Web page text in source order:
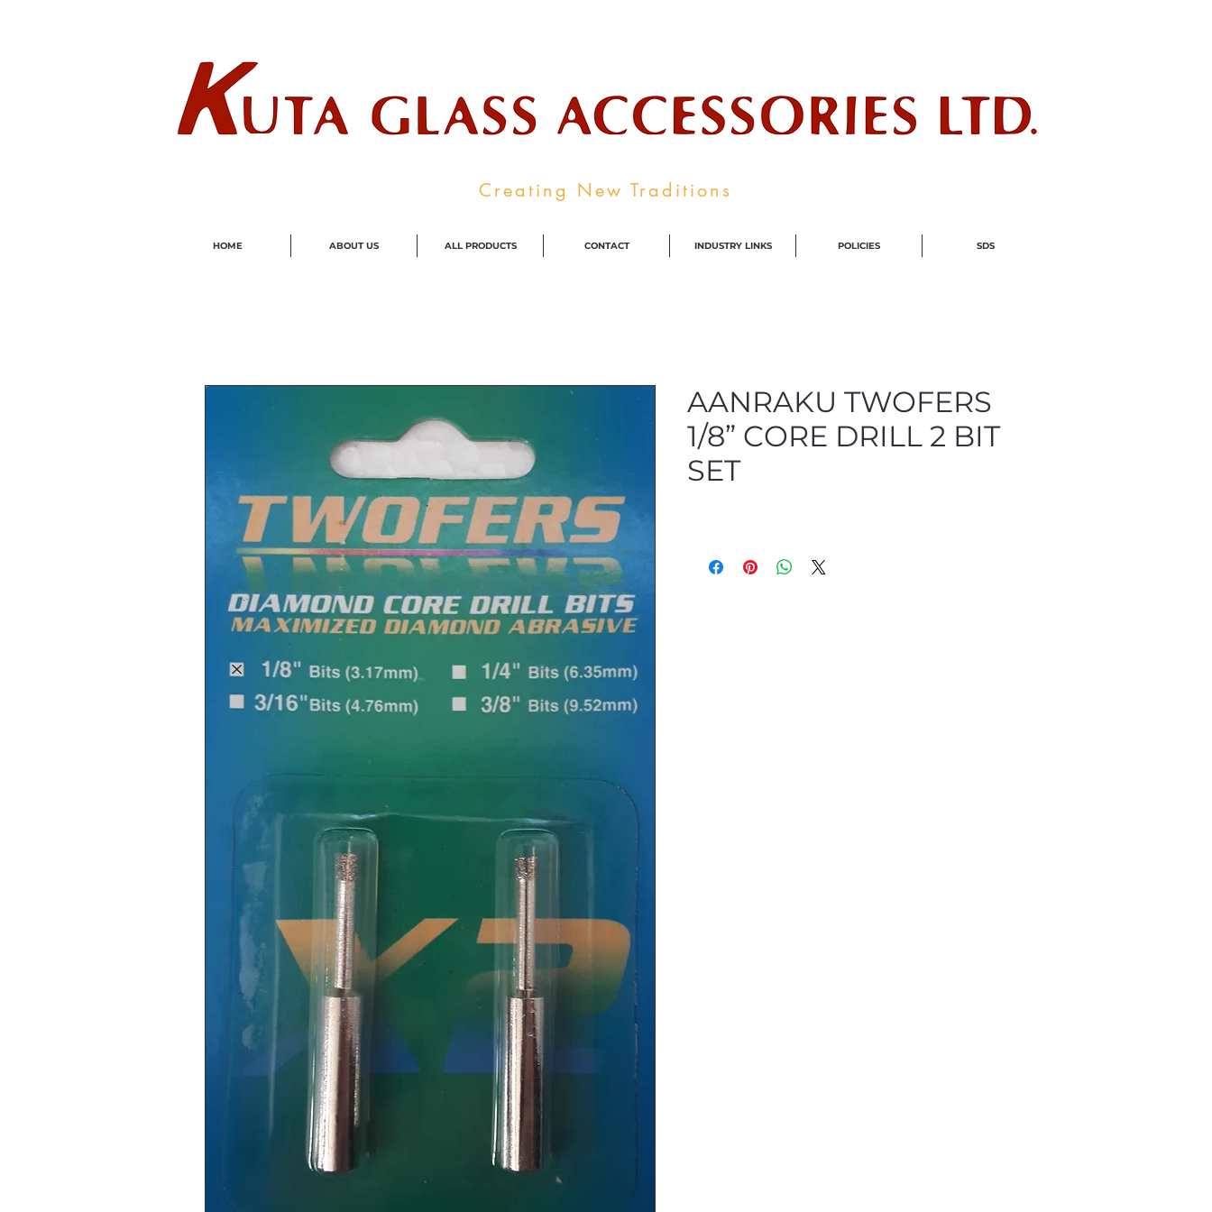
Creating New Traditions
HOME ABOUT US ALL PRODUCTS CONTACT INDUSTRY LINKS POLICIES SDS
AANRAKU TWOFERS
1/8” CORE DRILL 2 BIT
SET